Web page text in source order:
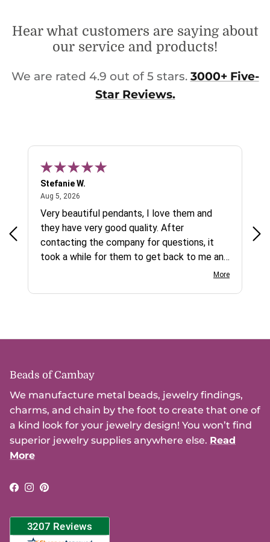
Hear what customers are saying about
our service and products!
We are rated 4.9 out of 5 stars. 3000+ Five-
Star Reviews.
Stefanie W.
Aug 5, 2026
Very beautiful pendants, I love them and
they have very good quality. After
contacting the company for questions, it
took a while for them to get back to me and
More
Beads of Cambay
We manufacture metal beads, jewelry findings,
charms, and chain by the foot to create that one of
a kind look for your jewelry design! You won’t find
superior jewelry supplies anywhere else. Read
More
Facebook
Instagram
Pinterest